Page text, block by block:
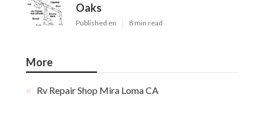
Oaks
Published en 8 min read
More
Rv Repair Shop Mira Loma CA